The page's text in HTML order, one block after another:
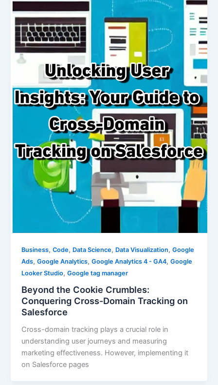
Business,Code, Data Science, Data Visualization,Google
Ads,Google Analytics,Google Analytics 4 - GA4,Google
Looker Studio,Google tag manager
Beyond the Cookie Crumbles:
Conquering Cross-Domain Tracking on
Salesforce
Cross-domain tracking plays a crucial role in
understanding user journeys and measuring
marketing effectiveness. However, implementing it
on Salesforce pages